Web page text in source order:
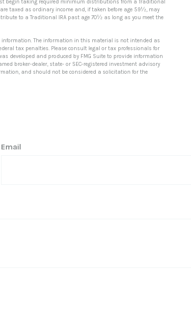
begin taking required minimum distributions from a Traditional
taxed as ordinary income and, if taken before age 59½, may
to a Traditional IRA past age 70½ as long as you meet the
information. The information in this material is not intended as
tax penalties. Please consult legal or tax professionals for
developed and produced by FMG Suite to provide information
broker-dealer, state- or SEC-registered investment advisory
and should not be considered a solicitation for the
Email